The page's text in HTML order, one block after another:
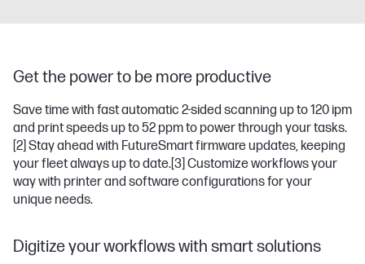
Get the power to be more productive
Save time with fast automatic 2-sided scanning up to 120 ipm
and print speeds up to 52 ppm to power through your tasks.
[2] Stay ahead with FutureSmart firmware updates, keeping
your fleet always up to date.[3] Customize workflows your
way with printer and software configurations for your
unique needs.
Digitize your workflows with smart solutions